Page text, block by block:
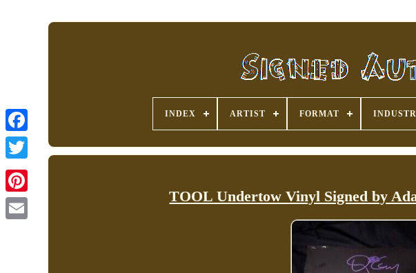
Pinterest
INDEX ARTIST FORMAT
TOOL Undertow Vinyl Signed by